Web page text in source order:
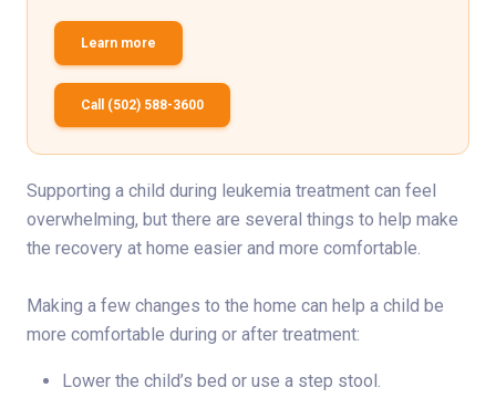
Learn more
Call (502) 588-3600
Supporting a child during leukemia treatment can feel
overwhelming, but there are several things to help make
the recovery at home easier and more comfortable.
Making a few changes to the home can help a child be
more comfortable during or after treatment:
Lower the child’s bed or use a step stool.